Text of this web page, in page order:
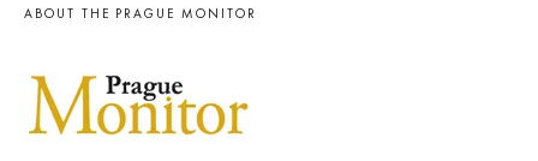
ABOUT THE PRAGUE MONITOR